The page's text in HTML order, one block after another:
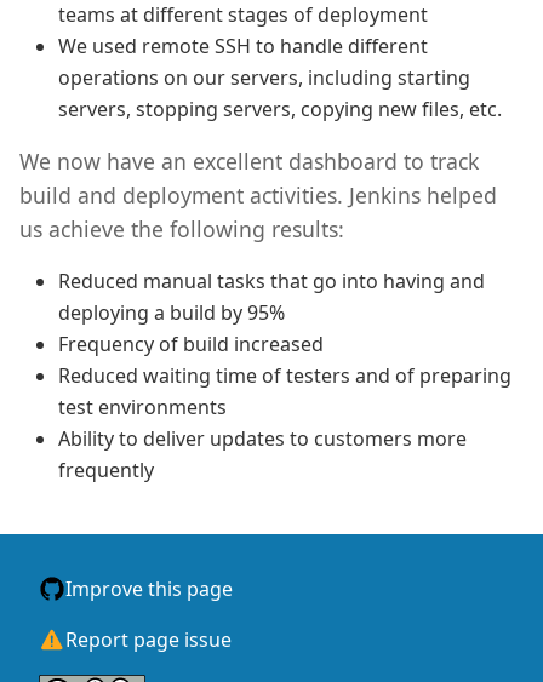
teams at different stages of deployment
We used remote SSH to handle different
operations on our servers, including starting
servers, stopping servers, copying new files, etc.
We now have an excellent dashboard to track
build and deployment activities. Jenkins helped
us achieve the following results:
Reduced manual tasks that go into having and
deploying a build by 95%
Frequency of build increased
Reduced waiting time of testers and of preparing
test environments
Ability to deliver updates to customers more
frequently